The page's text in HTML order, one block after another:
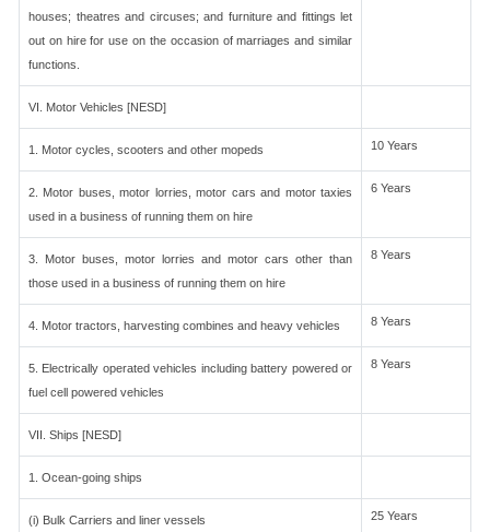
houses; theatres and circuses; and furniture and fittings let
out on hire for use on the occasion of marriages and similar
functions.
VI. Motor Vehicles [NESD]
1. Motor cycles, scooters and other mopeds 10 Years
2. Motor buses, motor lorries, motor cars and motor taxies
used in a business of running them on hire
6 Years
3. Motor buses, motor lorries and motor cars other than
those used in a business of running them on hire
8 Years
4. Motor tractors, harvesting combines and heavy vehicles 8 Years
5. Electrically operated vehicles including battery powered or
fuel cell powered vehicles
8 Years
VII. Ships [NESD]
1. Ocean-going ships
(i) Bulk Carriers and liner vessels 25 Years